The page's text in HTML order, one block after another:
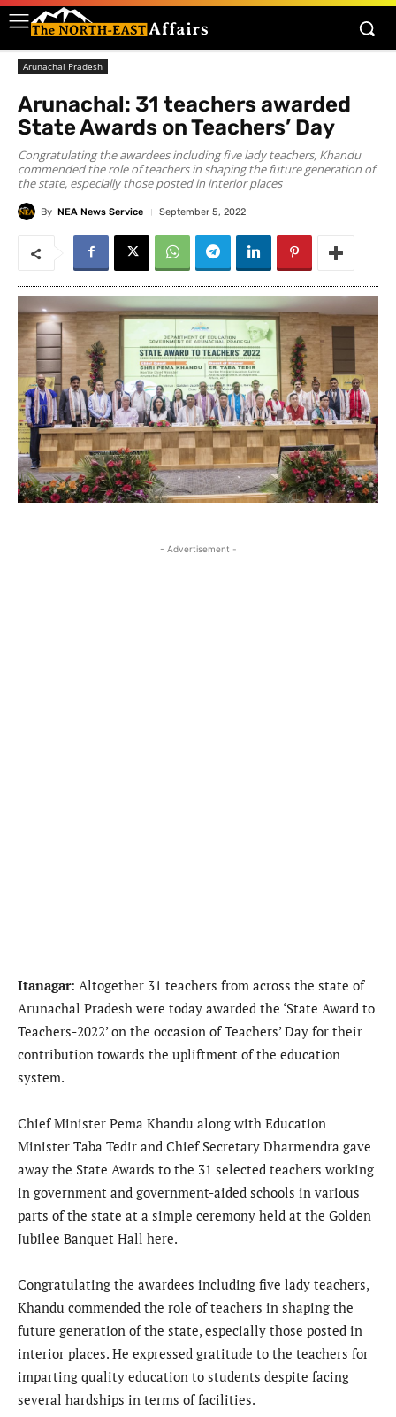
Arunachal Pradesh
Arunachal: 31 teachers awarded
State Awards on Teachers’ Day
Congratulating the awardees including five lady teachers, Khandu
commended the role of teachers in shaping the future generation of
the state, especially those posted in interior places
By NEA News Service September 5, 2022
- Advertisement -
Itanagar: Altogether 31 teachers from across the state of
Arunachal Pradesh were today awarded the ‘State Award to
Teachers-2022’ on the occasion of Teachers’ Day for their
contribution towards the upliftment of the education
system.
Chief Minister Pema Khandu along with Education
Minister Taba Tedir and Chief Secretary Dharmendra gave
away the State Awards to the 31 selected teachers working
in government and government-aided schools in various
parts of the state at a simple ceremony held at the Golden
Jubilee Banquet Hall here.
Congratulating the awardees including five lady teachers,
Khandu commended the role of teachers in shaping the
future generation of the state, especially those posted in
interior places. He expressed gratitude to the teachers for
imparting quality education to students despite facing
several hardships in terms of facilities.